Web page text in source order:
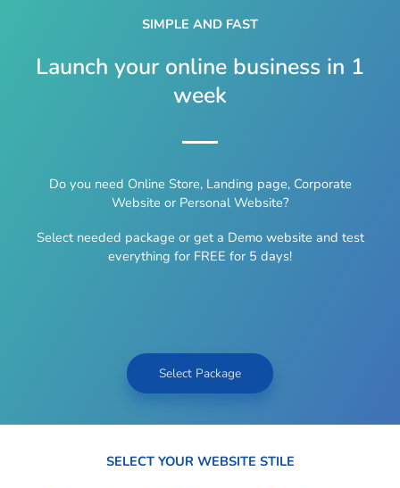
SIMPLE AND FAST
Launch your online business in 1
week
Do you need Online Store, Landing page, Corporate
Website or Personal Website?
Select needed package or get a Demo website and test
everything for FREE for 5 days!
Select Package
SELECT YOUR WEBSITE STILE